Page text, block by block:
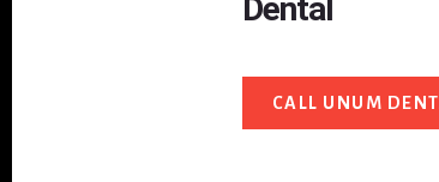
Dental
CALL UNUM